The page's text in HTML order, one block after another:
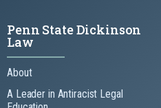
Penn State Dickinson
Law
About
A Leader in Antiracist Legal